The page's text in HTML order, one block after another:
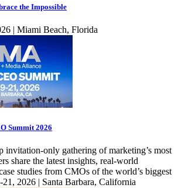
the Impossible
| Miami Beach, Florida
Summit 2026
invitation-only gathering of marketing’s most
share the latest insights, real-world
studies from CMOs of the world’s biggest
21, 2026 | Santa Barbara, California